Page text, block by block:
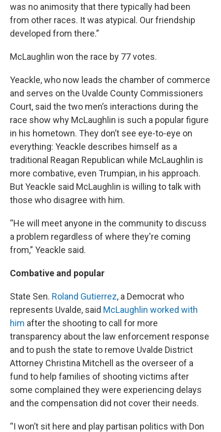
was no animosity that there typically had been
from other races. It was atypical. Our friendship
developed from there.”
McLaughlin won the race by 77 votes.
Yeackle, who now leads the chamber of commerce
and serves on the Uvalde County Commissioners
Court, said the two men’s interactions during the
race show why McLaughlin is such a popular figure
in his hometown. They don’t see eye-to-eye on
everything: Yeackle describes himself as a
traditional Reagan Republican while McLaughlin is
more combative, even Trumpian, in his approach.
But Yeackle said McLaughlin is willing to talk with
those who disagree with him.
“He will meet anyone in the community to discuss
a problem regardless of where they're coming
from,” Yeackle said.
Combative and popular
State Sen. Roland Gutierrez, a Democrat who
represents Uvalde, said McLaughlin worked with
him after the shooting to call for more
transparency about the law enforcement response
and to push the state to remove Uvalde District
Attorney Christina Mitchell as the overseer of a
fund to help families of shooting victims after
some complained they were experiencing delays
and the compensation did not cover their needs.
“I won’t sit here and play partisan politics with Don